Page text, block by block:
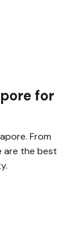
for
From
are the best